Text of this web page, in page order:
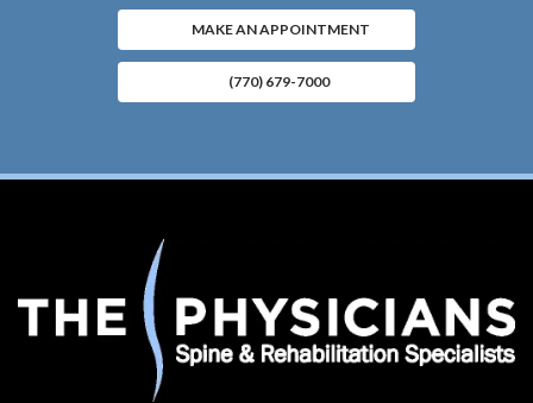
MAKE AN APPOINTMENT
(770) 679-7000